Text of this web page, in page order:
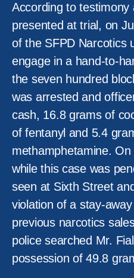
According to testimony
presented at trial, on
of the SFPD Narcotics
engage in a hand-to-
the seven hundred
was arrested and
cash, 16.8 grams of
of fentanyl and 5.4
methamphetamine.
while this case was
seen at Sixth Street
violation of a stay-
previous narcotics
police searched Mr.
possession of 49.8